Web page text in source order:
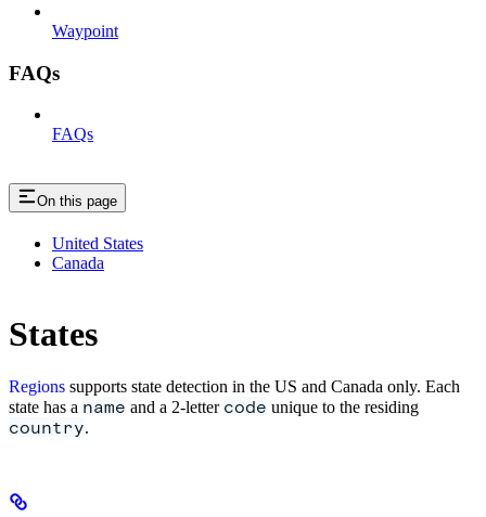
Waypoint
FAQs
FAQs
On this page
United States
Canada
States
Regions supports state detection in the US and Canada only. Each
state has a name and a 2-letter code unique to the residing
country.